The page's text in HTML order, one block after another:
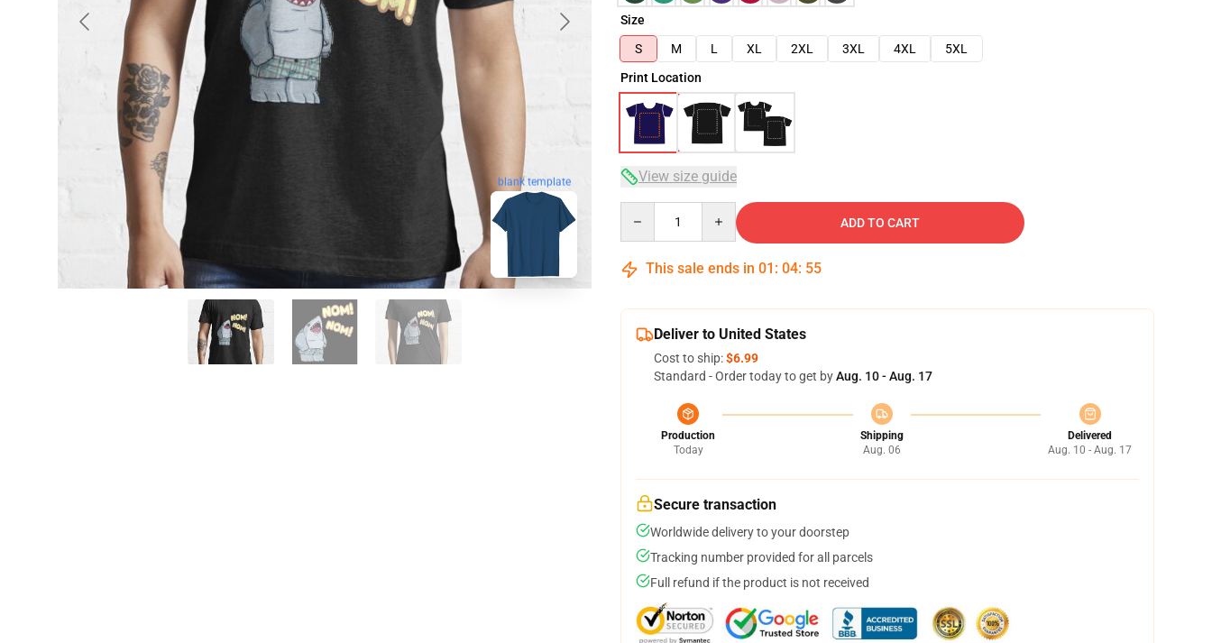
blank template
Size
S
M L XL 2XL 3XL 4XL
5XL
Print Location
View size guide
ADD TO CART
This sale ends in 01 : 04: 54
Deliver to United States
Cost to ship:$6.99
Standard - Order today to get byAug. 10 - Aug. 17
Production
Today
Shipping
Aug. 06
Delivered
Aug. 10 - Aug. 17
Secure transaction
Worldwide delivery to your doorstep
Tracking number provided for all parcels
Full refund if the product is not received